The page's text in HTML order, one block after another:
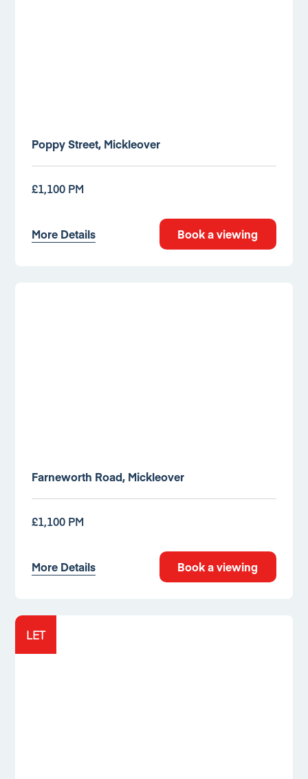
Poppy Street, Mickleover
£1,100 PM
More Details Book a viewing
Farneworth Road, Mickleover
£1,100 PM
More Details Book a viewing
LET